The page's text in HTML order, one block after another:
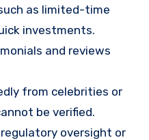
as limited-time
investments.
and reviews
from celebrities or
be verified.
oversight or